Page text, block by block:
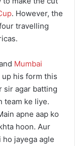
. However, the
travelling
Mumbai
up his form this
sir agar batting
team ke liye.
apne aap ko
hoon. Aur
jayega agle